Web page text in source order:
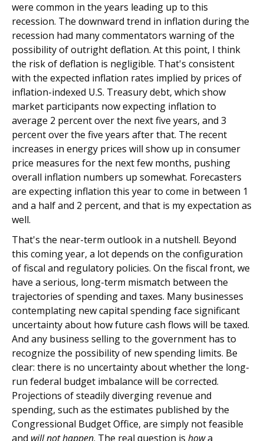
were common in the years leading up to this
recession. The downward trend in inflation during the
recession had many commentators warning of the
possibility of outright deflation. At this point, I think
the risk of deflation is negligible. That's consistent
with the expected inflation rates implied by prices of
inflation-indexed U.S. Treasury debt, which show
market participants now expecting inflation to
average 2 percent over the next five years, and 3
percent over the five years after that. The recent
increases in energy prices will show up in consumer
price measures for the next few months, pushing
overall inflation numbers up somewhat. Forecasters
are expecting inflation this year to come in between 1
and a half and 2 percent, and that is my expectation as
well.
That's the near-term outlook in a nutshell. Beyond
this coming year, a lot depends on the configuration
of fiscal and regulatory policies. On the fiscal front, we
have a serious, long-term mismatch between the
trajectories of spending and taxes. Many businesses
contemplating new capital spending face significant
uncertainty about how future cash flows will be taxed.
And any business selling to the government has to
recognize the possibility of new spending limits. Be
clear: there is no uncertainty about whether the long-
run federal budget imbalance will be corrected.
Projections of steadily diverging revenue and
spending, such as the estimates published by the
Congressional Budget Office, are simply not feasible
and will not happen. The real question is howa